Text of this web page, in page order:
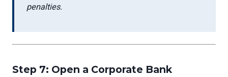
penalties.
Step 7: Open a Corporate Bank